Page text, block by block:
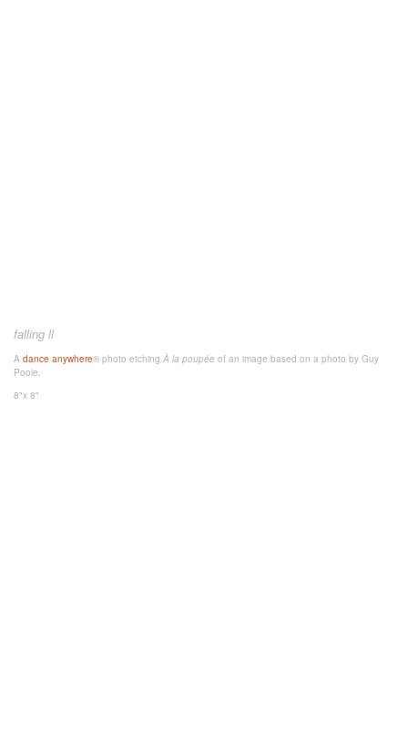
falling ll
A dance anywhere® photo etching À la poupée of an image based on a photo by Guy
Poole.
8"x 8"